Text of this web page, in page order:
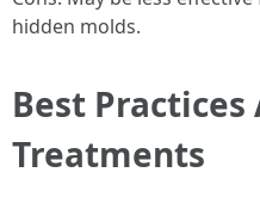
hidden molds.
Best Practices
Treatments